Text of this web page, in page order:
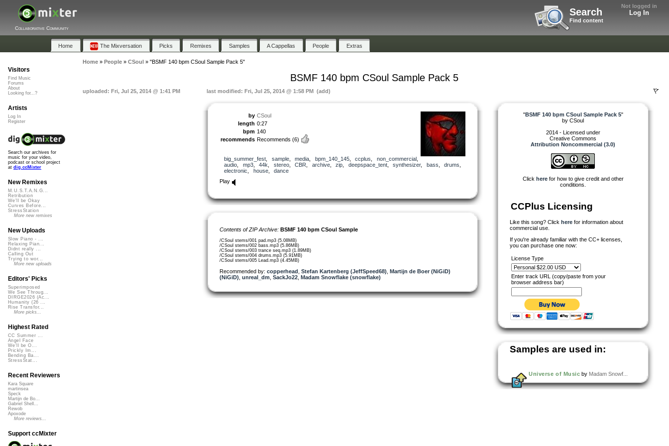
Not logged in
Log In
Search
Find content
Collaborative Community
Home The Mixversation Picks Remixes Samples A Cappellas People Extras
Home» People» CSoul » "BSMF 140 bpm CSoul Sample Pack 5"
BSMF 140 bpm CSoul Sample Pack 5
uploaded: Fri, Jul 25, 2014 @ 1:41 PM last modified: Fri, Jul 25, 2014 @ 1:58 PM (add)
by CSoul
length 0:27
bpm 140
recommends Recommends (6)
big_summer_fest sample, media bpm_140_145, ccplus non_commercial,
audio
mp3, 44k stereo, CBR archive, zip deepspace_tent, synthesizer, bass drums
electronic
house, dance
Play
Contents of ZIP Archive: BSMF 140 bpm CSoul Sample
/CSoul stems/001 pad.mp3 (5.08MB)
/CSoul stems/002 bass.mp3 (5.86MB)
/CSoul stems/003 trance seq.mp3 (1.89MB)
/CSoul stems/004 drums.mp3 (5.91MB)
/CSoul stems/005 Lead.mp3 (4.45MB)
Recommended by: copperhead Stefan Kartenberg (JeffSpeed68) Martijn de Boer (NiGiD)
(NiGiD) unreal_dm SackJo22 Madam Snowflake (snowflake)
"BSMF 140 bpm CSoul Sample Pack 5"
by CSoul
2014 - Licensed under
Creative Commons
Attribution Noncommercial (3.0)
Click herefor how to give credit and other
conditions.
CCPlus Licensing
Like this song? Click here for information about
commercial use.
If you're already familiar with the CC+ licenses,
you can purchase one now:
License Type
Enter track URL (copy/paste from your
browser address bar)
Samples are used in:
Universe of Music by Madam Snowf...
Visitors
Find Music
Forums
About
Looking for...?
Artists
Log In
Register
Search our archives for
music for your video,
podcast or school project
at dig.ccMixter
New Remixes
M.U.S.T.A.N.G...
Retribution
We'll be Okay
Curves Before...
StressStation
More new remixes
New Uploads
Slow Piano - ...
Relaxing Pian...
Didnt really ...
Calling Out
Trying to wor...
More new uploads
Editors' Picks
Superimposed
We See Throug...
DIRGE2026 (Ac...
Humanity (26 ...
Rise Transfor...
More picks...
Highest Rated
CC Summer ...
Angel Face
We'll be O...
Prickly Im...
Bending Ba...
StressStat...
Recent Reviewers
Kara Square
martinsea
Speck
Martijn de Bo...
Gabriel Shell...
Rewob
Apoxode
More reviews...
Support ccMixter